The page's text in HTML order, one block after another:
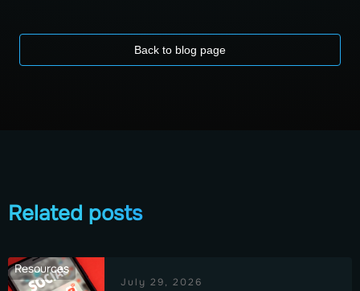
Back to blog page
Related posts
Resources
July 29, 2026